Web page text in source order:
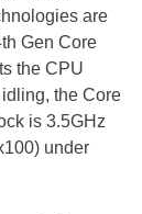
are
Gen Core
the CPU
the Core
is 3.5GHz
under